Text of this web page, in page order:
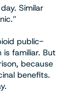
Similar
public-
familiar. But
because
benefits.